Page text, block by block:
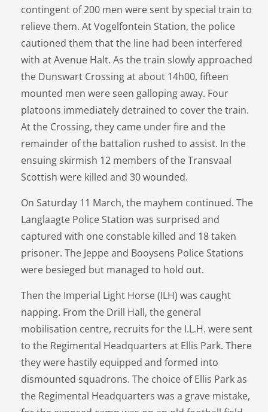
contingent of 200 men were sent by special train to
relieve them. At Vogelfontein Station, the police
cautioned them that the line had been interfered
with at Avenue Halt. As the train slowly approached
the Dunswart Crossing at about 14h00, fifteen
mounted men were seen galloping away. Four
platoons immediately detrained to cover the train.
At the Crossing, they came under fire and the
remainder of the battalion rushed to assist. In the
ensuing skirmish 12 members of the Transvaal
Scottish were killed and 30 wounded.
On Saturday 11 March, the mayhem continued. The
Langlaagte Police Station was surprised and
captured with one constable killed and 18 taken
prisoner. The Jeppe and Booysens Police Stations
were besieged but managed to hold out.
Then the Imperial Light Horse (ILH) was caught
napping. From the Drill Hall, the general
mobilisation centre, recruits for the I.L.H. were sent
to the Regimental Headquarters at Ellis Park. There
they were hastily equipped and formed into
dismounted squadrons. The choice of Ellis Park as
the Regimental Headquarters was a grave mistake,